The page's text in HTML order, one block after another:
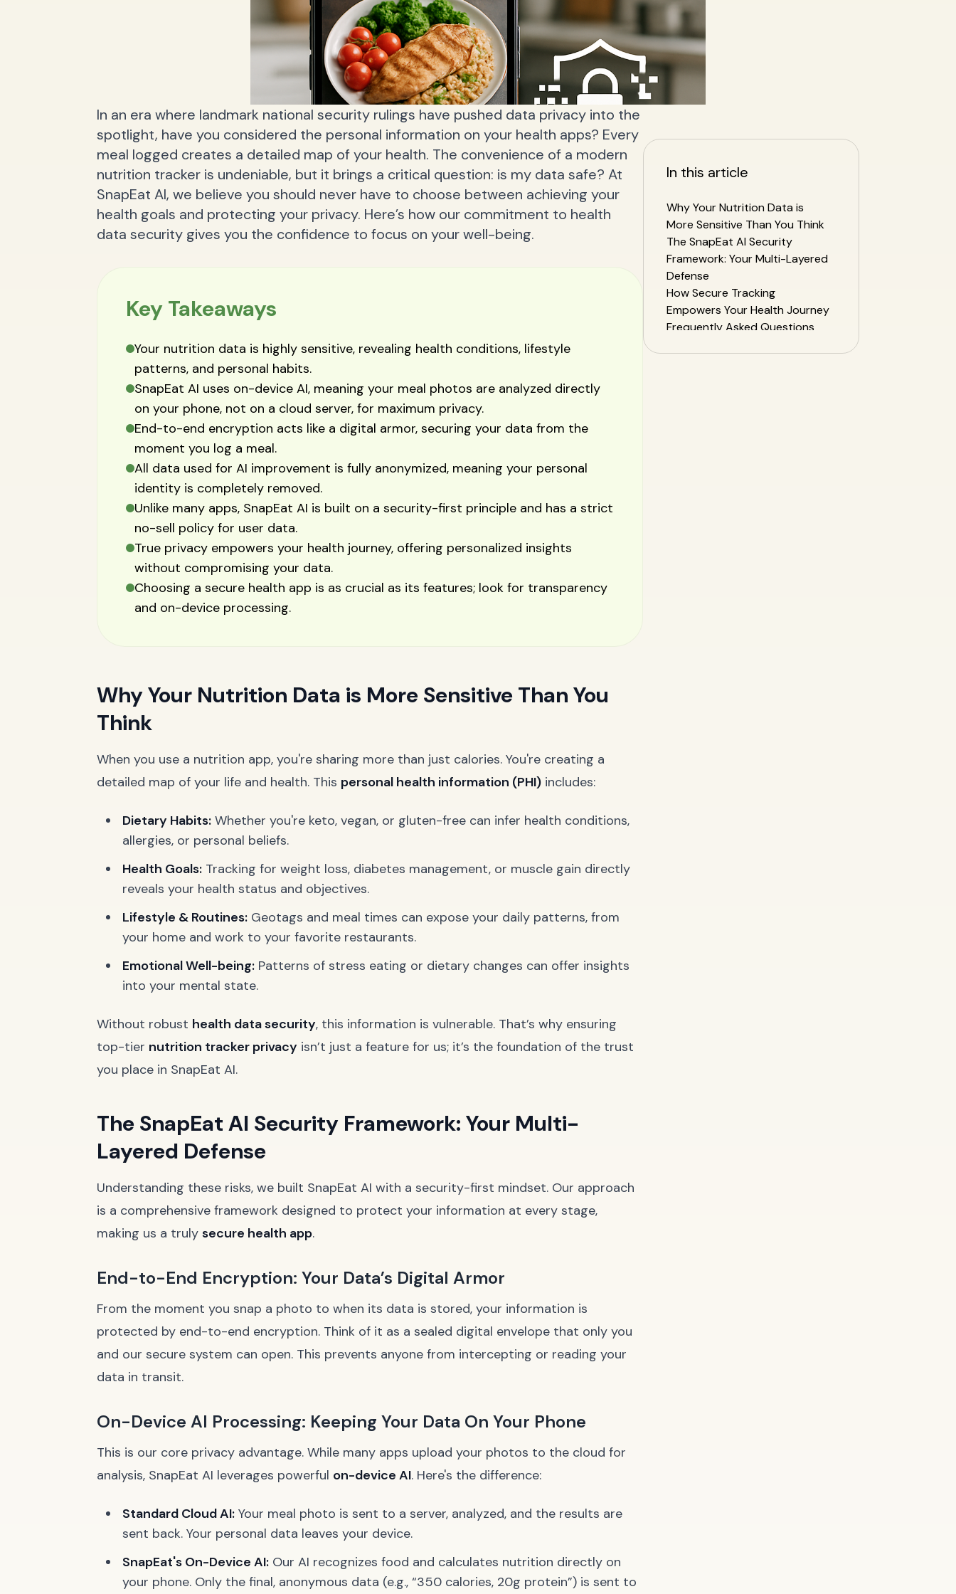
In this article
Why Your Nutrition Data is
More Sensitive Than You Think
The SnapEat AI Security
Framework: Your Multi-Layered
Defense
How Secure Tracking
Empowers Your Health Journey
Frequently Asked Questions
In an era where landmark national security rulings have pushed data privacy into the
spotlight, have you considered the personal information on your health apps? Every
meal logged creates a detailed map of your health. The convenience of a modern
nutrition tracker is undeniable, but it brings a critical question: is my data safe? At
SnapEat AI, we believe you should never have to choose between achieving your
health goals and protecting your privacy. Here’s how our commitment to health
data security gives you the confidence to focus on your well-being.
Key Takeaways
Your nutrition data is highly sensitive, revealing health conditions, lifestyle
patterns, and personal habits.
SnapEat AI uses on-device AI, meaning your meal photos are analyzed directly
on your phone, not on a cloud server, for maximum privacy.
End-to-end encryption acts like a digital armor, securing your data from the
moment you log a meal.
All data used for AI improvement is fully anonymized, meaning your personal
identity is completely removed.
Unlike many apps, SnapEat AI is built on a security-first principle and has a strict
no-sell policy for user data.
True privacy empowers your health journey, offering personalized insights
without compromising your data.
Choosing a secure health app is as crucial as its features; look for transparency
and on-device processing.
Why Your Nutrition Data is More Sensitive Than You
Think
When you use a nutrition app, you're sharing more than just calories. You're creating a
detailed map of your life and health. This personal health information (PHI) includes:
Dietary Habits: Whether you're keto, vegan, or gluten-free can infer health conditions,
allergies, or personal beliefs.
Health Goals: Tracking for weight loss, diabetes management, or muscle gain directly
reveals your health status and objectives.
Lifestyle & Routines: Geotags and meal times can expose your daily patterns, from
your home and work to your favorite restaurants.
Emotional Well-being: Patterns of stress eating or dietary changes can offer insights
into your mental state.
Without robust health data security, this information is vulnerable. That’s why ensuring
top-tier nutrition tracker privacy isn’t just a feature for us; it’s the foundation of the trust
you place in SnapEat AI.
The SnapEat AI Security Framework: Your Multi-
Layered Defense
Understanding these risks, we built SnapEat AI with a security-first mindset. Our approach
is a comprehensive framework designed to protect your information at every stage,
making us a truly secure health app.
End-to-End Encryption: Your Data’s Digital Armor
From the moment you snap a photo to when its data is stored, your information is
protected by end-to-end encryption. Think of it as a sealed digital envelope that only you
and our secure system can open. This prevents anyone from intercepting or reading your
data in transit.
On-Device AI Processing: Keeping Your Data On Your Phone
This is our core privacy advantage. While many apps upload your photos to the cloud for
analysis, SnapEat AI leverages powerful on-device AI. Here's the difference:
Standard Cloud AI: Your meal photo is sent to a server, analyzed, and the results are
sent back. Your personal data leaves your device.
SnapEat's On-Device AI: Our AI recognizes food and calculates nutrition directly on
your phone. Only the final, anonymous data (e.g., “350 calories, 20g protein”) is sent to